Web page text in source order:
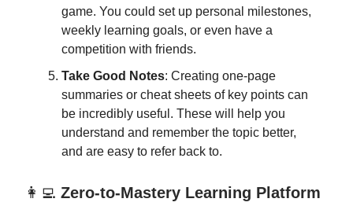
game. You could set up personal milestones,
weekly learning goals, or even have a
competition with friends.
Take Good Notes: Creating one-page
summaries or cheat sheets of key points can
be incredibly useful. These will help you
understand and remember the topic better,
and are easy to refer back to.
👩‍💻 Zero-to-Mastery Learning Platform